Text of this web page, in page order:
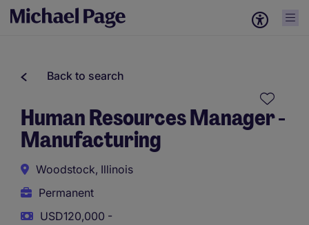
Back to search
Human Resources Manager -
Manufacturing
Woodstock, Illinois
Permanent
USD120,000 -